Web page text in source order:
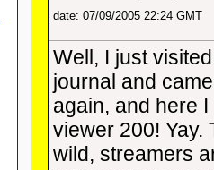
date: 07/09/2005 22:24 GMT
Well, I just
journal and
again, and here
viewer 200! Yay.
wild, streamers